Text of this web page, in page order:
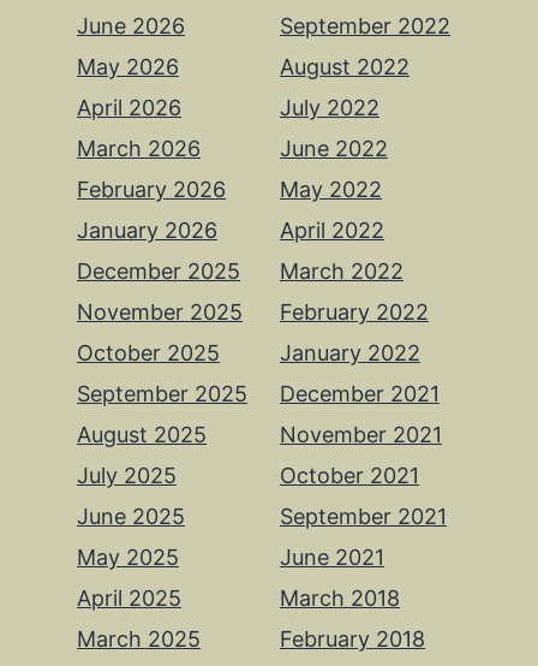
June 2026
May 2026
April 2026
March 2026
February 2026
January 2026
December 2025
November 2025
October 2025
September 2025
August 2025
July 2025
June 2025
May 2025
April 2025
March 2025
September 2022
August 2022
July 2022
June 2022
May 2022
April 2022
March 2022
February 2022
January 2022
December 2021
November 2021
October 2021
September 2021
June 2021
March 2018
February 2018